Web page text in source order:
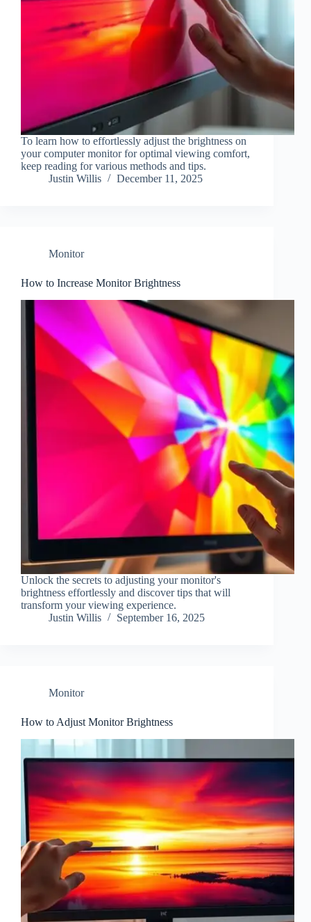
To learn how to effortlessly adjust the brightness on
your computer monitor for optimal viewing comfort,
keep reading for various methods and tips.
Justin Willis
December 11, 2025
Monitor
How to Increase Monitor Brightness
Unlock the secrets to adjusting your monitor's
brightness effortlessly and discover tips that will
transform your viewing experience.
Justin Willis
September 16, 2025
Monitor
How to Adjust Monitor Brightness